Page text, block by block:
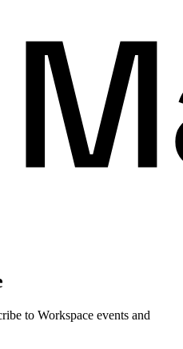
to Workspace events and